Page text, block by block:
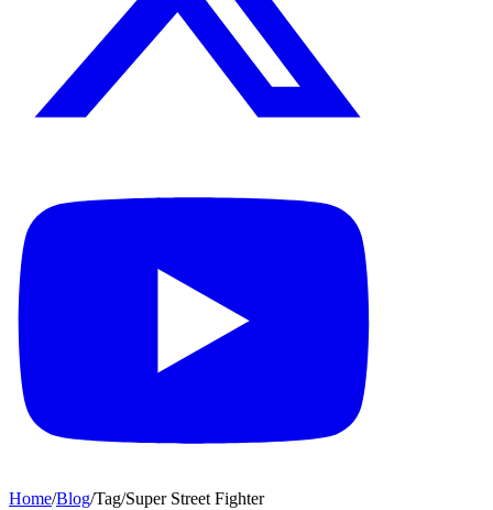
Home/Blog/Tag/Super Street Fighter